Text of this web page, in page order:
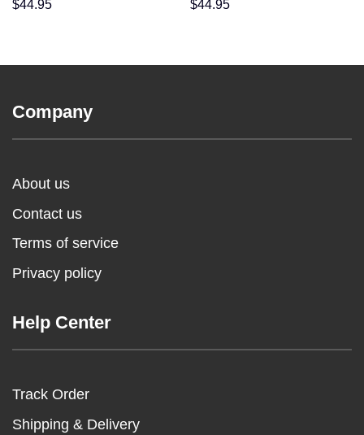
$44.95 $44.95
Company
About us
Contact us
Terms of service
Privacy policy
Help Center
Track Order
Shipping & Delivery